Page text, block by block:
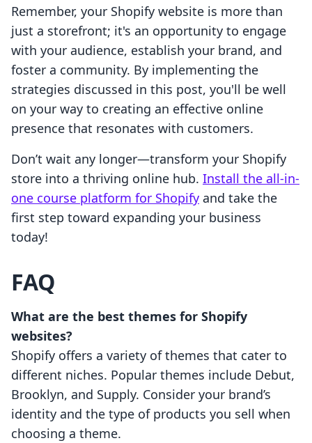
Remember, your Shopify website is more than
just a storefront; it's an opportunity to engage
with your audience, establish your brand, and
foster a community. By implementing the
strategies discussed in this post, you'll be well
on your way to creating an effective online
presence that resonates with customers.
Don’t wait any longer—transform your Shopify
store into a thriving online hub. Install the all-in-
one course platform for Shopify and take the
first step toward expanding your business
today!
FAQ
What are the best themes for Shopify
websites?
Shopify offers a variety of themes that cater to
different niches. Popular themes include Debut,
Brooklyn, and Supply. Consider your brand’s
identity and the type of products you sell when
choosing a theme.